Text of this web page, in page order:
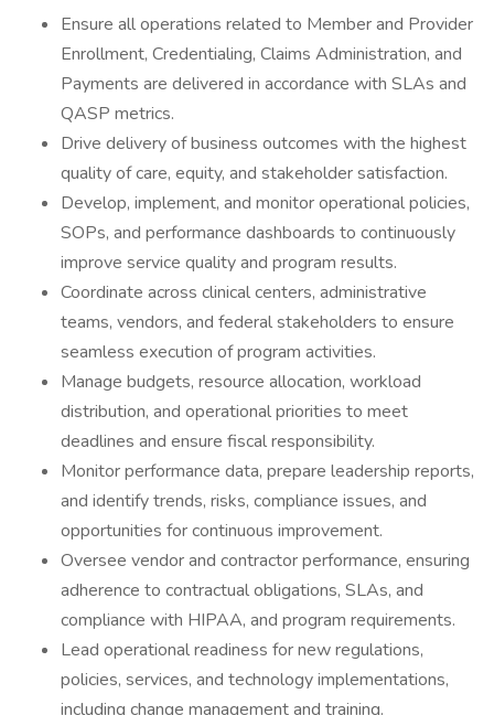
Ensure all operations related to Member and Provider
Enrollment, Credentialing, Claims Administration, and
Payments are delivered in accordance with SLAs and
QASP metrics.
Drive delivery of business outcomes with the highest
quality of care, equity, and stakeholder satisfaction.
Develop, implement, and monitor operational policies,
SOPs, and performance dashboards to continuously
improve service quality and program results.
Coordinate across clinical centers, administrative
teams, vendors, and federal stakeholders to ensure
seamless execution of program activities.
Manage budgets, resource allocation, workload
distribution, and operational priorities to meet
deadlines and ensure fiscal responsibility.
Monitor performance data, prepare leadership reports,
and identify trends, risks, compliance issues, and
opportunities for continuous improvement.
Oversee vendor and contractor performance, ensuring
adherence to contractual obligations, SLAs, and
compliance with HIPAA, and program requirements.
Lead operational readiness for new regulations,
policies, services, and technology implementations,
including change management and training.